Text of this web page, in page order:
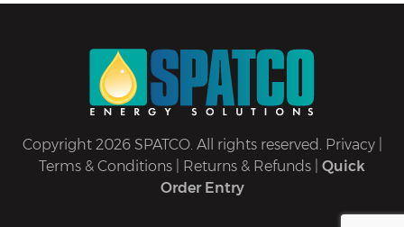
Copyright 2026 SPATCO. All rights reserved. Privacy|
Terms & Conditions
Returns & Refunds
Quick
Order Entry